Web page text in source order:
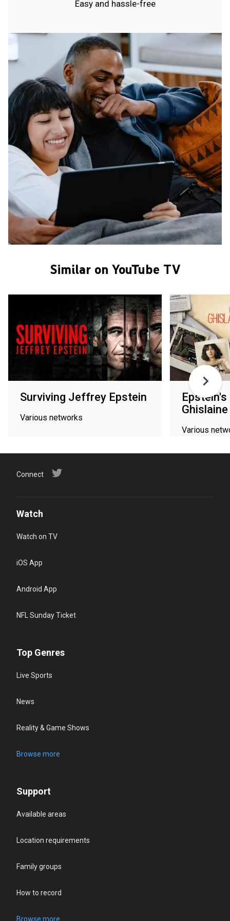
Easy and hassle-free
Similar on YouTube TV
Surviving Jeffrey Epstein
Various networks
Epstein's
Various
Connect
Watch
Watch on TV
iOS App
Android App
NFL Sunday Ticket
Top Genres
Live Sports
News
Reality & Game Shows
Browse more
Support
Available areas
Location requirements
Family groups
How to record
Browse more